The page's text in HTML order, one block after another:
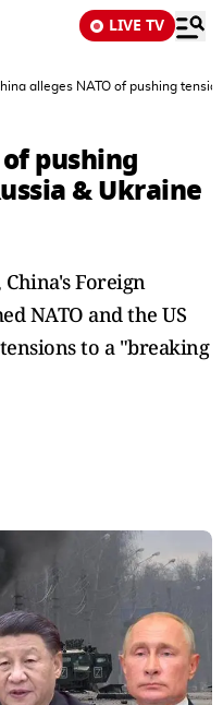
LIVE TV
alleges NATO of pushing
pushing
& Ukraine
Foreign
NATO and the US
to a "breaking